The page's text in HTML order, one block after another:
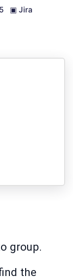
▣ Jira
group.
the